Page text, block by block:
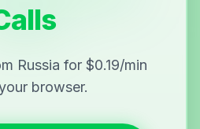
Russia for $0.19/min
browser.